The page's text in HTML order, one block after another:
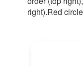
right).Red